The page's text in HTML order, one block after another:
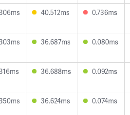
40.512ms 0.736ms
36.687ms 0.080ms
36.688ms 0.092ms
36.624ms 0.074ms